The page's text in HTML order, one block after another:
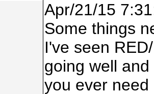
Apr/21/15
Some things
I've seen
going well
you ever